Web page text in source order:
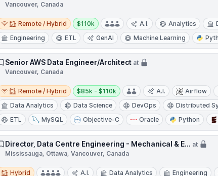
Vancouver, Canada
Remote / Hybrid
Remote / Hybrid
Salary:
$110k A.I. Analytics
Engineering
ETL GenAI Machine Learning
Senior AWS Data Engineer/Architect at
Vancouver, Canada
Remote / Hybrid
Remote / Hybrid
Salary:
$85k - $110k A.I. Airflow
Data Analytics
Data Science DevOps Distributed
ETL
MySQL Objective-C Oracle Python
Director, Data Centre Engineering - Mechanical & E... at
Mississauga, Ottawa, Vancouver, Canada
Hybrid
Hybrid A.I. Data Analytics Engineering